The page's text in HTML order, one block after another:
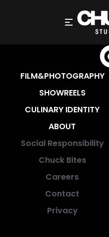
FILM&PHOTOGRAPHY
SHOWREELS
CULINARY IDENTITY
ABOUT
Social Responsibility
Chuck Bites
Careers
Contact
Privacy